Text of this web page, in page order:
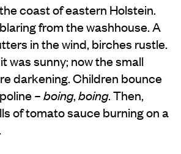
coast of eastern Holstein.
from the washhouse. A
in the wind, birches rustle.
was sunny; now the small
darkening. Children bounce
–boing,boing. Then,
of tomato sauce burning on a